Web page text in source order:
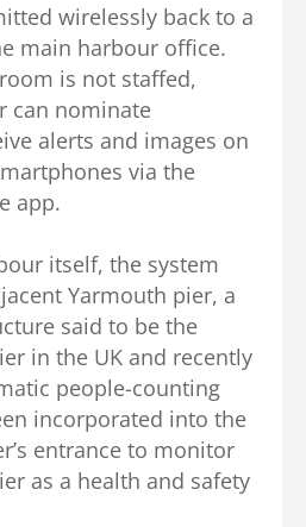
wirelessly back to a
main harbour office.
is not staffed,
can nominate
alerts and images on
via the
app.
itself, the system
Yarmouth pier, a
said to be the
in the UK and recently
people-counting
incorporated into the
entrance to monitor
as a health and safety